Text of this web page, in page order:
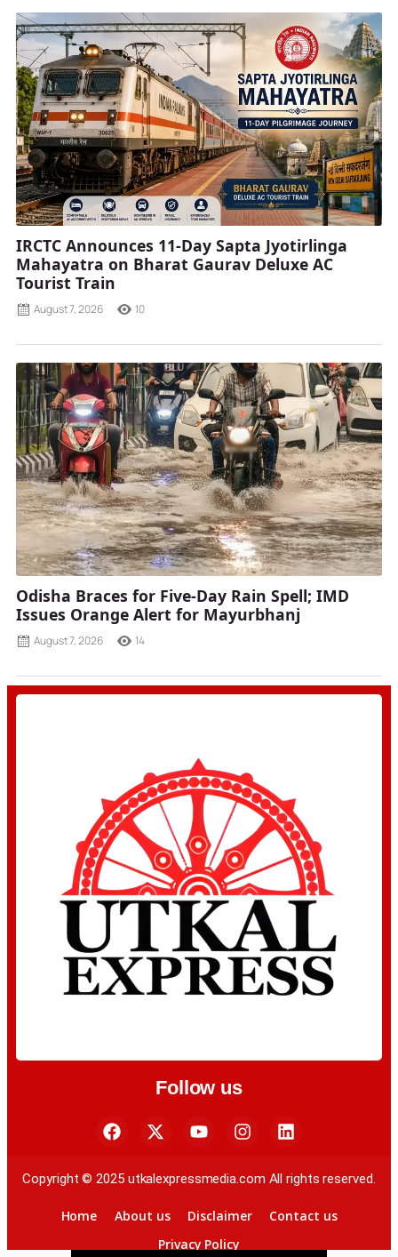
IRCTC Announces 11-Day Sapta Jyotirlinga
Mahayatra on Bharat Gaurav Deluxe AC
Tourist Train
August 7, 2026 10
Odisha Braces for Five-Day Rain Spell; IMD
Issues Orange Alert for Mayurbhanj
August 7, 2026 14
Follow us
Copyright © 2025 utkalexpressmedia.com All rights reserved.
Home About us Disclaimer
Contact us
Privacy Policy